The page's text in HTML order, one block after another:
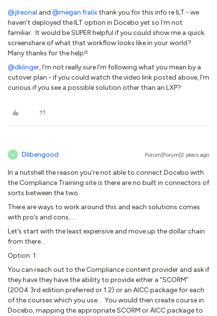
@jlreonal and @megan.fralixthank you for this info re ILT - we
haven’t deployed the ILT option in Docebo yet so I’m not
familiar. It would be SUPER helpful if you could show me a quick
screenshare of what that workflow looks like in your world?
Many thanks for the help!!
@dklinger, I’m not really sure I’m following what you mean by a
cutover plan - if you could watch the video link posted above, I’m
curious if you see a possible solution other than an LXP?
D Dlibengood Forum|Forum|2 years ago
In a nutshell the reason you’re not able to connect Docebo with
the Compliance Training site is there are no built in connectors of
sorts between the two.
There are ways to work around this and each solutions comes
with pro’s and cons….
Let’s start with the least expensive and move up the dollar chain
from there…
Option 1:
You can reach out to the Compliance content provider and ask if
they have they have the ability to provide either a “SCORM”
(2004 3rd edition preferred or 1.2) or an AICC package for each
of the courses which you use… You would then create course in
Docebo, mapping the appropriate SCORM or AICC package to